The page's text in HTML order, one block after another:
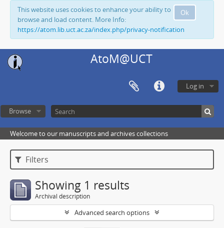
Ok
This website uses cookies to enhance your ability to
browse and load content. More Info:
https://atom.lib.uct.ac.za/index.php/privacy-notification
AtoM@UCT
Log in
Browse
Welcome to our manuscripts and archives collections
Filters
Showing 1 results
Archival description
Advanced search options